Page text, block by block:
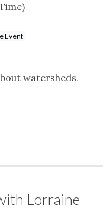
Event
watersheds.
Lorraine